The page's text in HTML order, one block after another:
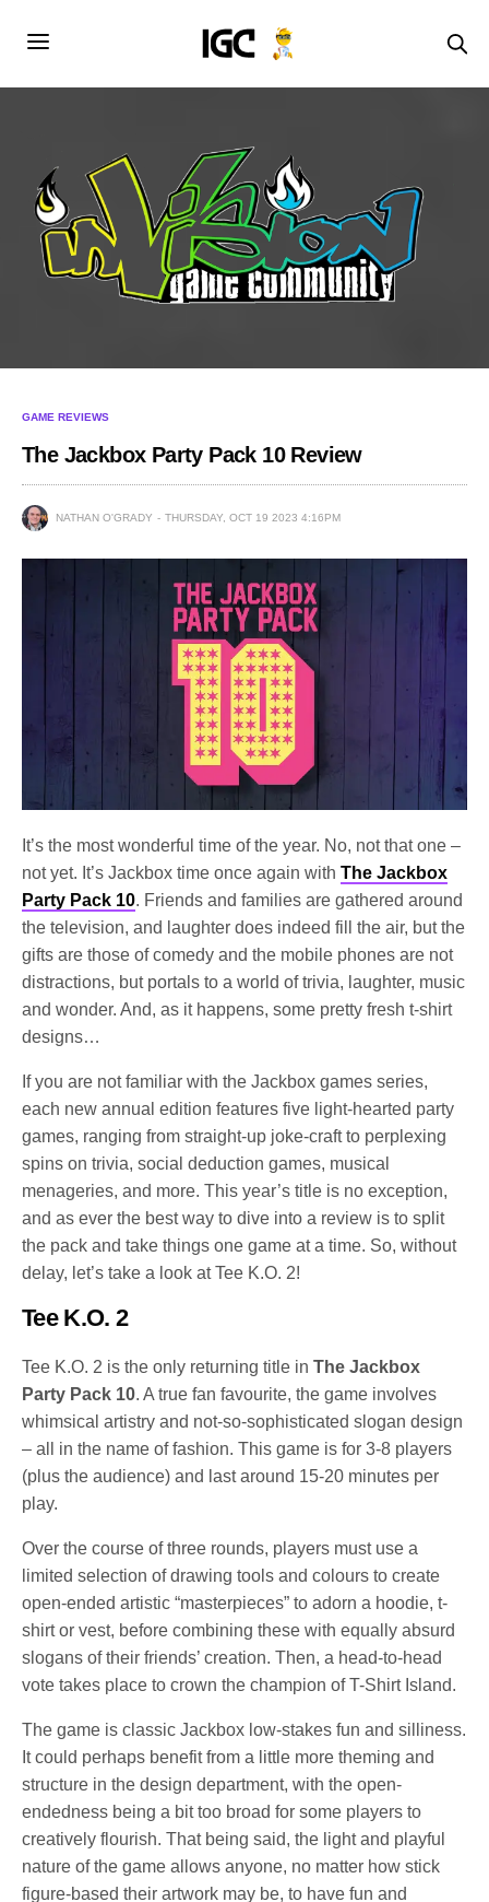
GAME REVIEWS
The Jackbox Party Pack 10 Review
NATHAN O'GRADY THURSDAY, OCT 19 2023 4:16PM
It’s the most wonderful time of the year. No, not that one –
not yet. It’s Jackbox time once again withThe Jackbox
Party Pack 10. Friends and families are gathered around
the television, and laughter does indeed fill the air, but the
gifts are those of comedy and the mobile phones are not
distractions, but portals to a world of trivia, laughter, music
and wonder. And, as it happens, some pretty fresh t-shirt
designs…
If you are not familiar with the Jackbox games series,
each new annual edition features five light-hearted party
games, ranging from straight-up joke-craft to perplexing
spins on trivia, social deduction games, musical
menageries, and more. This year’s title is no exception,
and as ever the best way to dive into a review is to split
the pack and take things one game at a time. So, without
delay, let’s take a look at Tee K.O. 2!
Tee K.O. 2
Tee K.O. 2 is the only returning title inThe Jackbox
Party Pack 10. A true fan favourite, the game involves
whimsical artistry and not-so-sophisticated slogan design
– all in the name of fashion. This game is for 3-8 players
(plus the audience) and last around 15-20 minutes per
play.
Over the course of three rounds, players must use a
limited selection of drawing tools and colours to create
open-ended artistic “masterpieces” to adorn a hoodie, t-
shirt or vest, before combining these with equally absurd
slogans of their friends’ creation. Then, a head-to-head
vote takes place to crown the champion of T-Shirt Island.
The game is classic Jackbox low-stakes fun and silliness.
It could perhaps benefit from a little more theming and
structure in the design department, with the open-
endedness being a bit too broad for some players to
creatively flourish. That being said, the light and playful
nature of the game allows anyone, no matter how stick
figure-based their artwork may be, to have fun and